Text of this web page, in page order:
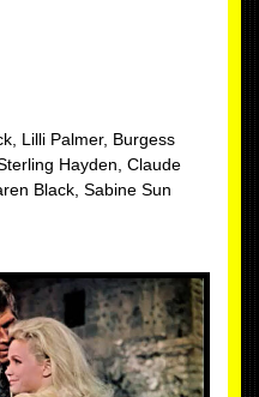
Lilli Palmer, Burgess
Hayden, Claude
Black, Sabine Sun